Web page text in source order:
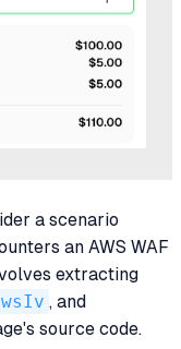
a scenario
an AWS WAF
extracting
, and
source code.